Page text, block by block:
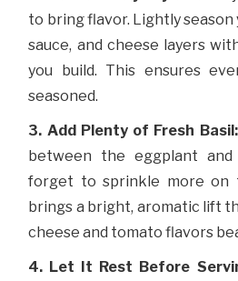
to bring flavor. Lightly season
sauce, and cheese layers
you build. This ensures
seasoned.
3. Add Plenty of Fresh Basil:
between the eggplant and
forget to sprinkle more on
brings a bright, aromatic lift
cheese and tomato flavors
4. Let It Rest Before